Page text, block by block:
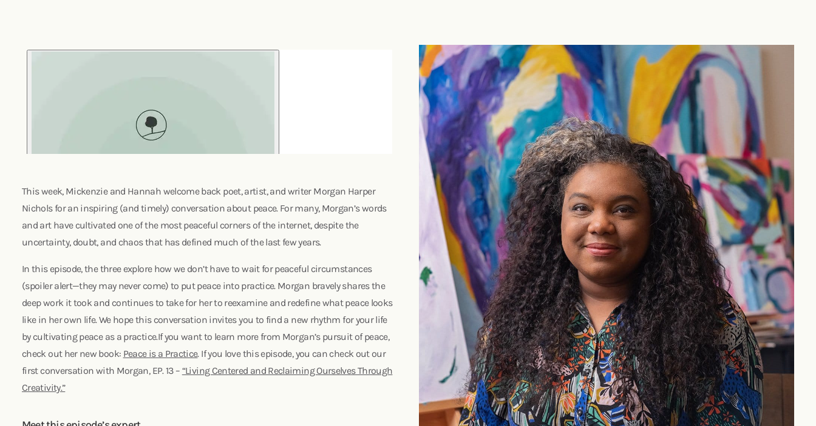
This week, Mickenzie and Hannah welcome back poet, artist, and writer Morgan Harper
Nichols for an inspiring (and timely) conversation about peace. For many, Morgan’s words
and art have cultivated one of the most peaceful corners of the internet, despite the
uncertainty, doubt, and chaos that has defined much of the last few years.
In this episode, the three explore how we don’t have to wait for peaceful circumstances
(spoiler alert—they may never come) to put peace into practice. Morgan bravely shares the
deep work it took and continues to take for her to reexamine and redefine what peace looks
like in her own life. We hope this conversation invites you to find a new rhythm for your life
by cultivating peace as a practice.If you want to learn more from Morgan’s pursuit of peace,
check out her new book: Peace is a Practice. If you love this episode, you can check out our
first conversation with Morgan, EP. 13 – “Living Centered and Reclaiming Ourselves Through
Creativity.”